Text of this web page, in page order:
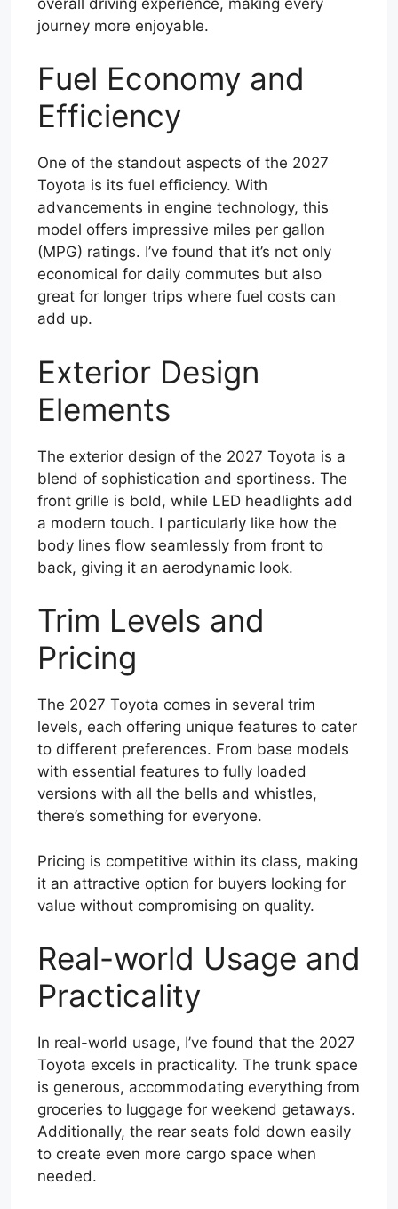
journey more enjoyable.
Fuel Economy and
Efficiency
One of the standout aspects of the 2027
Toyota is its fuel efficiency. With
advancements in engine technology, this
model offers impressive miles per gallon
(MPG) ratings. I’ve found that it’s not only
economical for daily commutes but also
great for longer trips where fuel costs can
add up.
Exterior Design
Elements
The exterior design of the 2027 Toyota is a
blend of sophistication and sportiness. The
front grille is bold, while LED headlights add
a modern touch. I particularly like how the
body lines flow seamlessly from front to
back, giving it an aerodynamic look.
Trim Levels and
Pricing
The 2027 Toyota comes in several trim
levels, each offering unique features to cater
to different preferences. From base models
with essential features to fully loaded
versions with all the bells and whistles,
there’s something for everyone.
Pricing is competitive within its class, making
it an attractive option for buyers looking for
value without compromising on quality.
Real-world Usage and
Practicality
In real-world usage, I’ve found that the 2027
Toyota excels in practicality. The trunk space
is generous, accommodating everything from
groceries to luggage for weekend getaways.
Additionally, the rear seats fold down easily
to create even more cargo space when
needed.